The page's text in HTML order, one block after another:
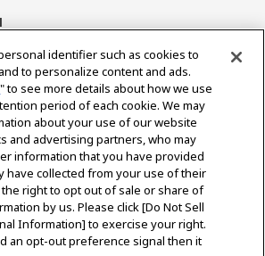
Select Region
media
identifier such as cookies to
to personalize content and ads.
" to see more details about how we use
period of each cookie. We may
about your use of our website
and advertising partners, who may
information that you have provided
have collected from your use of their
the right to opt out of sale or share of
by us. Please click [Do Not Sell
Information] to exercise your right.
an opt-out preference signal then it